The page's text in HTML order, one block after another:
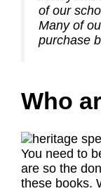
of our
Many of
purchase
Who
You need to
are so the
these books.